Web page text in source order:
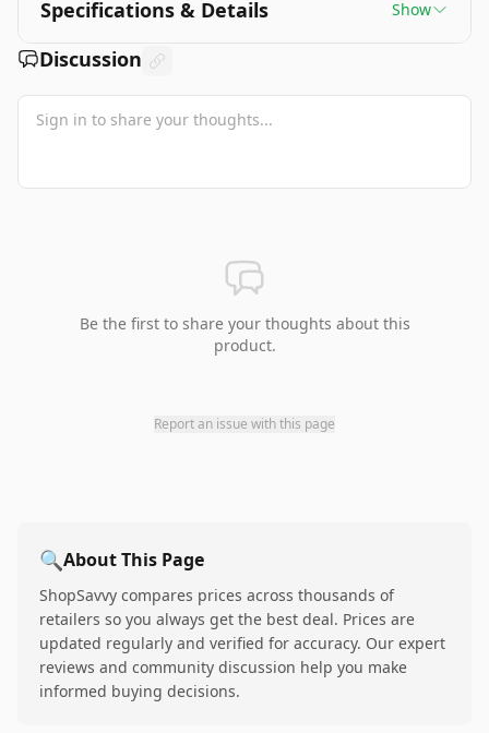
Specifications & Details Show
Discussion
Be the first to share your thoughts about this
product.
Report an issue with this page
🔍About This Page
ShopSavvy compares prices across thousands of
retailers so you always get the best deal. Prices are
updated regularly and verified for accuracy. Our expert
reviews and community discussion help you make
informed buying decisions.